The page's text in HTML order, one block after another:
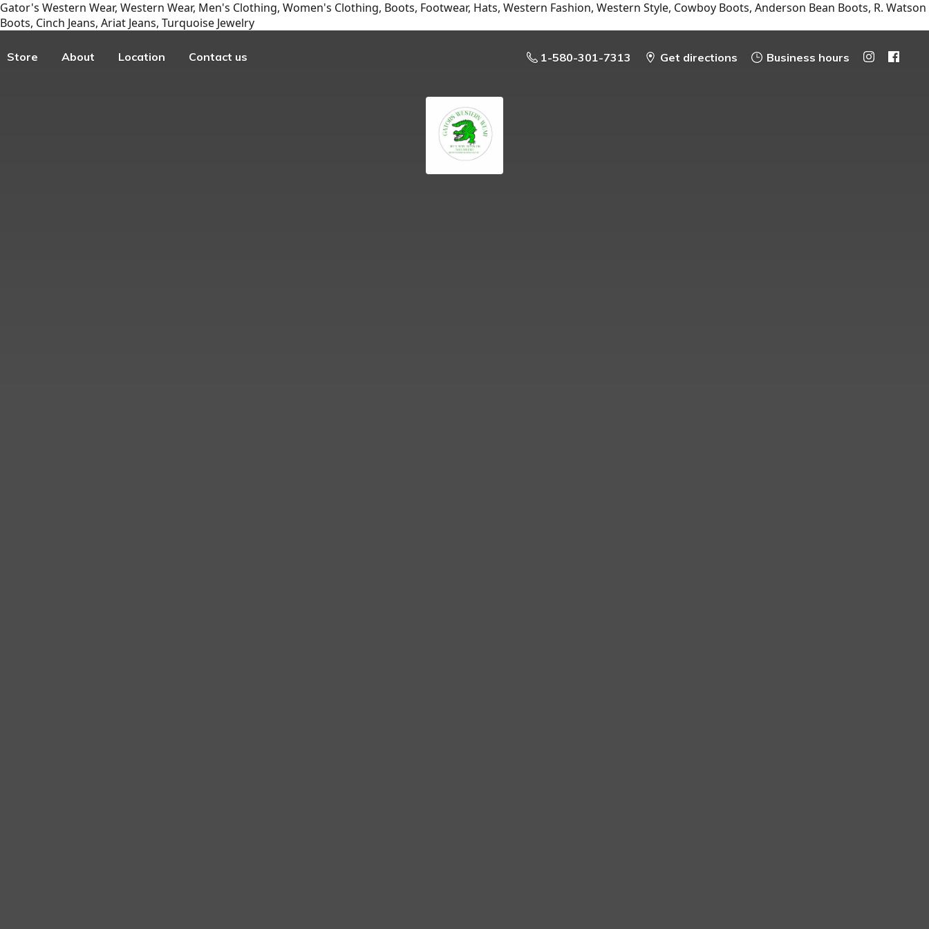
Gator's Western Wear, Western Wear, Men's Clothing, Women's Clothing, Boots, Footwear, Hats, Western Fashion, Western Style, Cowboy Boots, Anderson Bean Boots, R. Watson
Boots, Cinch Jeans, Ariat Jeans, Turquoise Jewelry
Store About Location Contact us 1-580-301-7313 Get directions Business hours